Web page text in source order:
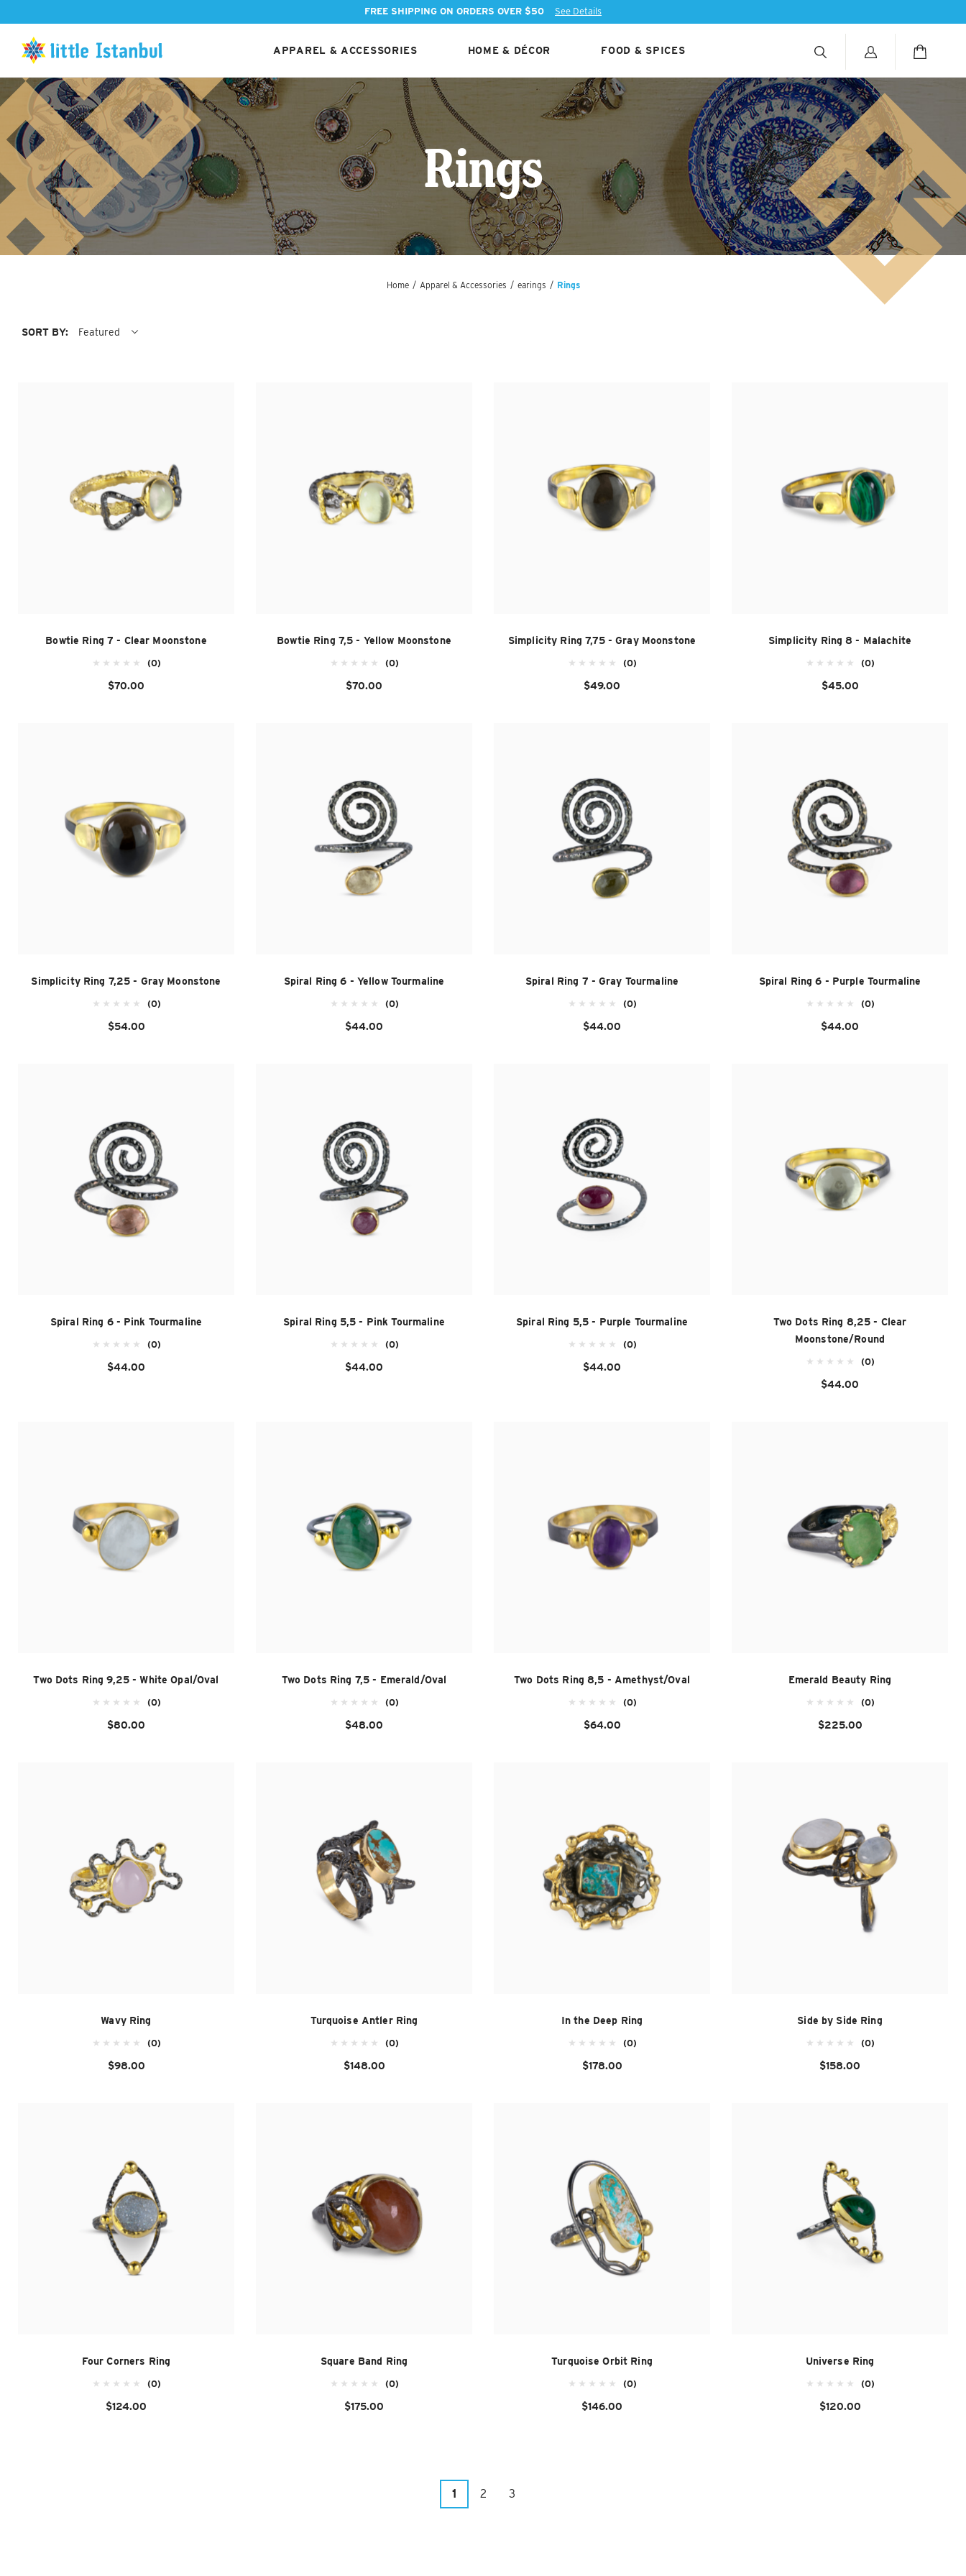
FREE SHIPPING ON ORDERS OVER $50 See Details
APPAREL & ACCESSORIES HOME & DÉCOR FOOD & SPICES
Rings
Home / Apparel & Accessories / earings / Rings
SORT BY: Featured
Bowtie Ring 7 - Clear Moonstone
(0)
$70.00
Bowtie Ring 7,5 - Yellow Moonstone
(0)
$70.00
Simplicity Ring 7,75 - Gray Moonstone
(0)
$49.00
Simplicity Ring 8 - Malachite
(0)
$45.00
Simplicity Ring 7,25 - Gray Moonstone
(0)
$54.00
Spiral Ring 6 - Yellow Tourmaline
(0)
$44.00
Spiral Ring 7 - Gray Tourmaline
(0)
$44.00
Spiral Ring 6 - Purple Tourmaline
(0)
$44.00
Spiral Ring 6 - Pink Tourmaline
(0)
$44.00
Spiral Ring 5,5 - Pink Tourmaline
(0)
$44.00
Spiral Ring 5,5 - Purple Tourmaline
(0)
$44.00
Two Dots Ring 8,25 - Clear
Moonstone/Round
(0)
$44.00
Two Dots Ring 9,25 - White Opal/Oval
(0)
$80.00
Two Dots Ring 7,5 - Emerald/Oval
(0)
$48.00
Two Dots Ring 8,5 - Amethyst/Oval
(0)
$64.00
Emerald Beauty Ring
(0)
$225.00
Wavy Ring
(0)
$98.00
Turquoise Antler Ring
(0)
$148.00
In the Deep Ring
(0)
$178.00
Side by Side Ring
(0)
$158.00
Four Corners Ring
(0)
$124.00
Square Band Ring
(0)
$175.00
Turquoise Orbit Ring
(0)
$146.00
Universe Ring
(0)
$120.00
1 2 3